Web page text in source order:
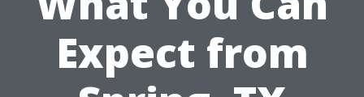
Expect from